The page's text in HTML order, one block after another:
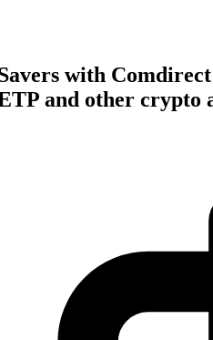
with
and other crypto